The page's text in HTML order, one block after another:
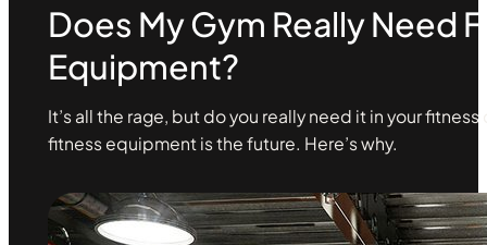
Does My Gym Really Need
Equipment?
It’s all the rage, but do you really need it in your
fitness equipment is the future. Here’s why.